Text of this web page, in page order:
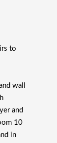
to
wall
and
10
in